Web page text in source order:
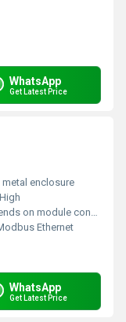
WhatsApp
Get Latest Price
metal enclosure
High
on module configuration
Ethernet
WhatsApp
Get Latest Price